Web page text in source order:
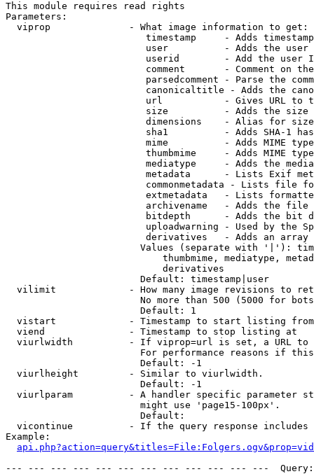
This module requires read rights
Parameters:
  viprop              - What image information to get:
timestamp     - Adds
user          - Adds the
userid        - Add the user
comment       - Comment on
parsedcomment - Parse the
canonicaltitle - Adds the
url           - Gives URL to
size          - Adds the
                         dimensions    - Alias for size
sha1          - Adds SHA-1
mime          - Adds MIME
thumbmime     - Adds MIME
mediatype     - Adds the
metadata      - Lists Exif
commonmetadata - Lists file
extmetadata   - Lists
archivename   - Adds the
bitdepth      - Adds the bit
uploadwarning - Used by the
derivatives   - Adds an
Values (separate with '|'):
thumbmime, mediatype,
                            derivatives
                        Default: timestamp|user
vilimit             - How many image revisions to
No more than 500 (5000 for
                        Default: 1
  vistart             - Timestamp to start listing from
  viend               - Timestamp to stop listing at
viurlwidth          - If viprop=url is set, a URL
For performance reasons if
                        Default: -1
  viurlheight         - Similar to viurlwidth.
                        Default: -1
viurlparam          - A handler specific parameter
                        might use 'page15-100px'.
                        Default:
vicontinue          - If the query response
Example:
--- --- --- --- --- --- --- --- --- --- --- ---